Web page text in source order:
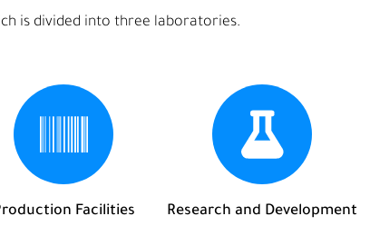
is divided into three laboratories.
Facilities Research and Development